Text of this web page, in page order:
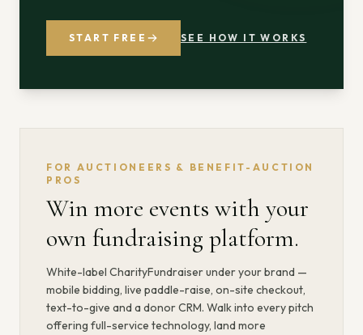
START FREE SEE HOW IT WORKS
FOR AUCTIONEERS & BENEFIT-AUCTION
PROS
Win more events with your
own fundraising platform.
White-label CharityFundraiser under your brand —
mobile bidding, live paddle-raise, on-site checkout,
text-to-give and a donor CRM. Walk into every pitch
offering full-service technology, land more